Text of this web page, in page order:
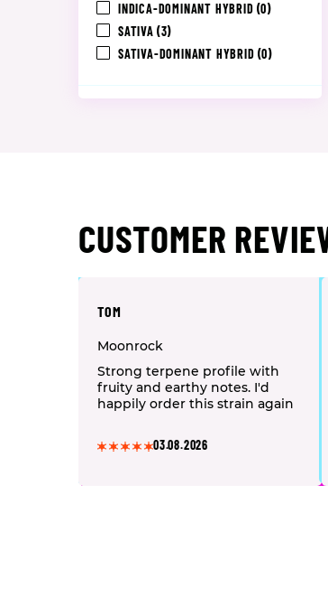
INDICA-DOMINANT HYBRID (0)
SATIVA (3)
SATIVA-DOMINANT HYBRID (0)
CUSTOMER
TOM
Moonrock
Strong terpene profile with
fruity and earthy notes. I'd
happily order this strain again
03.08.2026